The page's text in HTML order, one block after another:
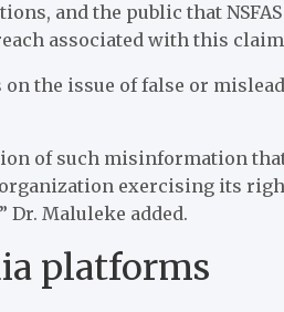
and the public that
associated with this
on the issue of false or
of such misinformation
exercising its
Maluleke added.
platforms